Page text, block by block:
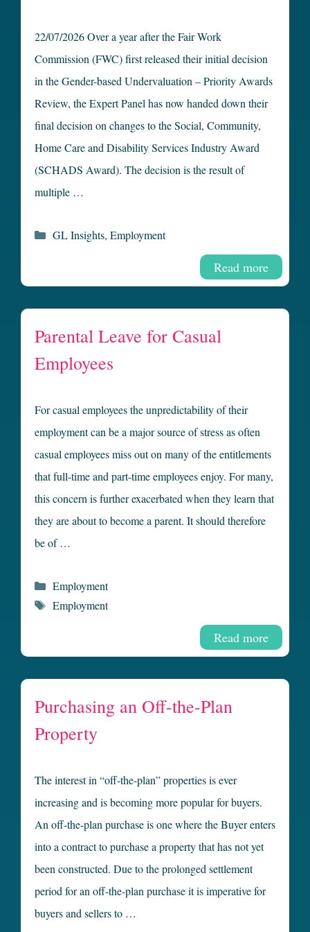
22/07/2026 Over a year after the Fair Work
Commission (FWC) first released their initial decision
in the Gender-based Undervaluation – Priority Awards
Review, the Expert Panel has now handed down their
final decision on changes to the Social, Community,
Home Care and Disability Services Industry Award
(SCHADS Award). The decision is the result of
multiple …
Read more
Categories
GL Insights, Employment
Parental Leave for Casual
Employees
For casual employees the unpredictability of their
employment can be a major source of stress as often
casual employees miss out on many of the entitlements
that full-time and part-time employees enjoy. For many,
this concern is further exacerbated when they learn that
they are about to become a parent. It should therefore
be of …
Read more
Categories
Employment
Tags
Employment
Purchasing an Off-the-Plan
Property
The interest in “off-the-plan” properties is ever
increasing and is becoming more popular for buyers.
An off-the-plan purchase is one where the Buyer enters
into a contract to purchase a property that has not yet
been constructed. Due to the prolonged settlement
period for an off-the-plan purchase it is imperative for
buyers and sellers to …